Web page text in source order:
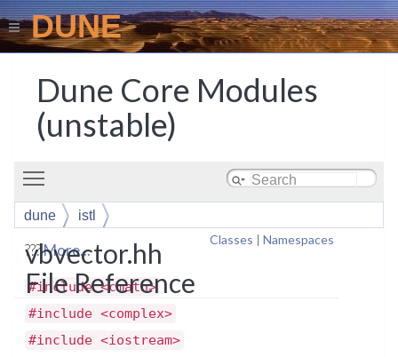
DUNE
Dune Core Modules
(unstable)
dune
istl
Classes | Namespaces
vbvector.hh
File Reference
???More...
#include <cmath>
#include <complex>
#include <iostream>